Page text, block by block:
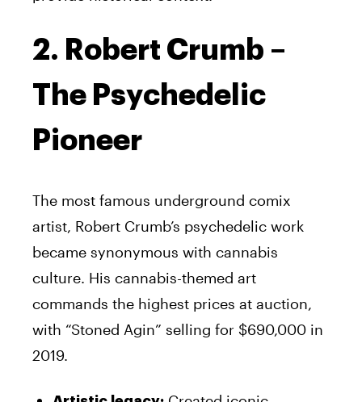
2. Robert Crumb –
The Psychedelic
Pioneer
The most famous underground comix
artist, Robert Crumb’s psychedelic work
became synonymous with cannabis
culture. His cannabis-themed art
commands the highest prices at auction,
with “Stoned Agin” selling for $690,000 in
2019.